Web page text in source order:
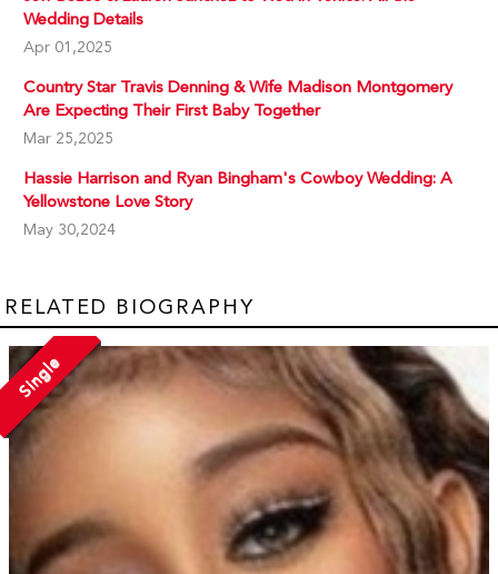
Wedding Details
Apr 01,2025
Country Star Travis Denning & Wife Madison Montgomery
Are Expecting Their First Baby Together
Mar 25,2025
Hassie Harrison and Ryan Bingham's Cowboy Wedding: A
Yellowstone Love Story
May 30,2024
RELATED BIOGRAPHY
Single